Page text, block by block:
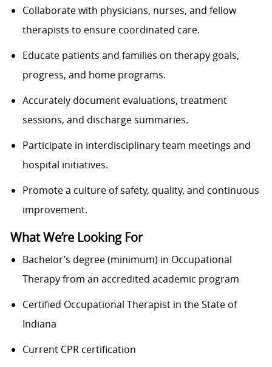
Collaborate with physicians, nurses, and fellow
therapists to ensure coordinated care.
Educate patients and families on therapy goals,
progress, and home programs.
Accurately document evaluations, treatment
sessions, and discharge summaries.
Participate in interdisciplinary team meetings and
hospital initiatives.
Promote a culture of safety, quality, and continuous
improvement.
What We’re Looking For
Bachelor’s degree (minimum) in Occupational
Therapy from an accredited academic program
Certified Occupational Therapist in the State of
Indiana
Current CPR certification